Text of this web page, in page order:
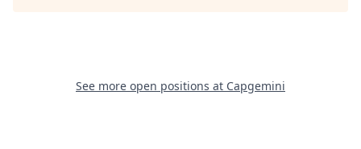
See more open positions at Capgemini